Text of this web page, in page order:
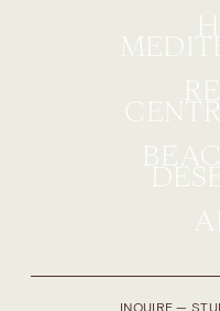
INQUIRE —